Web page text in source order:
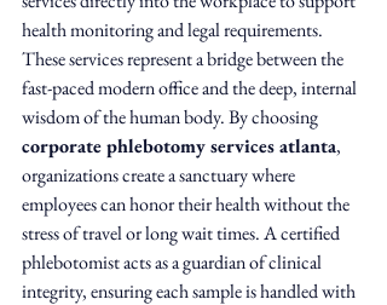
health monitoring and legal requirements.
These services represent a bridge between the
fast-paced modern office and the deep, internal
wisdom of the human body. By choosing
corporate phlebotomy services atlanta,
organizations create a sanctuary where
employees can honor their health without the
stress of travel or long wait times. A certified
phlebotomist acts as a guardian of clinical
integrity, ensuring each sample is handled with